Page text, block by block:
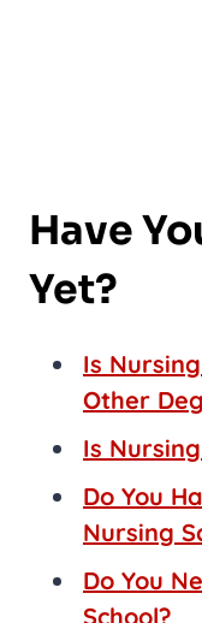
Have
Yet?
Is
Other
Is
Do You
Nursing
Do You
School?